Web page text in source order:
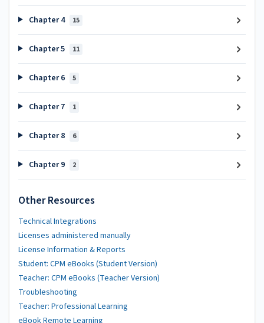
Chapter 4 15
Chapter 5 11
Chapter 6 5
Chapter 7 1
Chapter 8 6
Chapter 9 2
Other Resources
Technical Integrations
Licenses administered manually
License Information & Reports
Student: CPM eBooks (Student Version)
Teacher: CPM eBooks (Teacher Version)
Troubleshooting
Teacher: Professional Learning
eBook Remote Learning